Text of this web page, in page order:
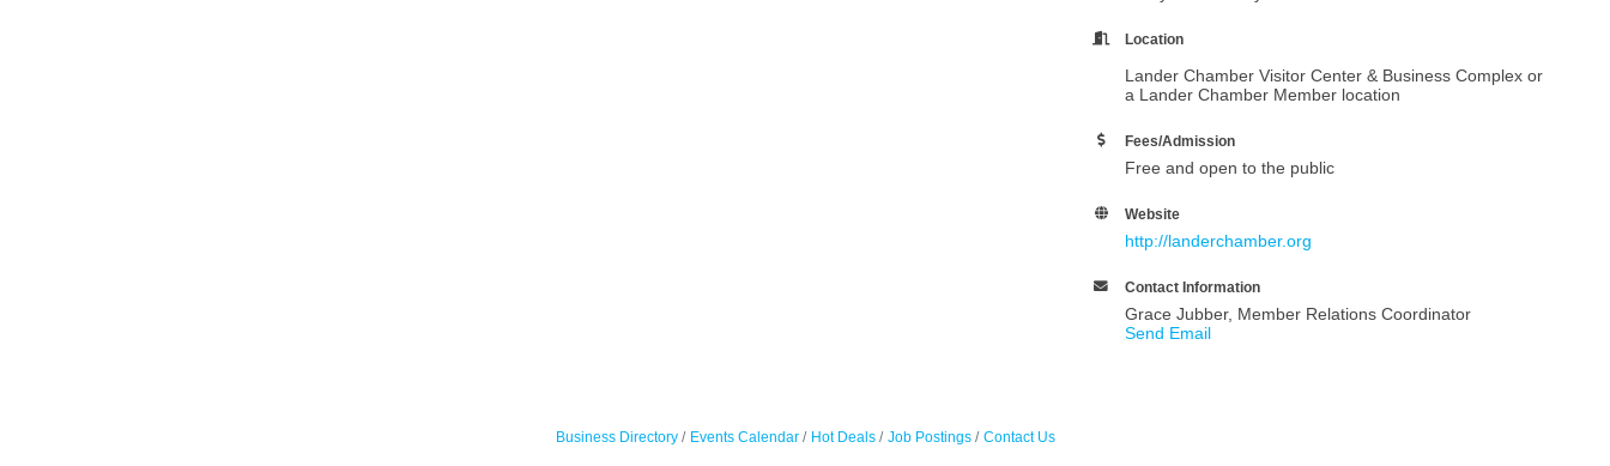
Location
Lander Chamber Visitor Center & Business Complex or
a Lander Chamber Member location
Fees/Admission
Free and open to the public
Website
http://landerchamber.org
Contact Information
Grace Jubber, Member Relations Coordinator
Send Email
Business Directory Events Calendar Hot Deals Job Postings Contact Us